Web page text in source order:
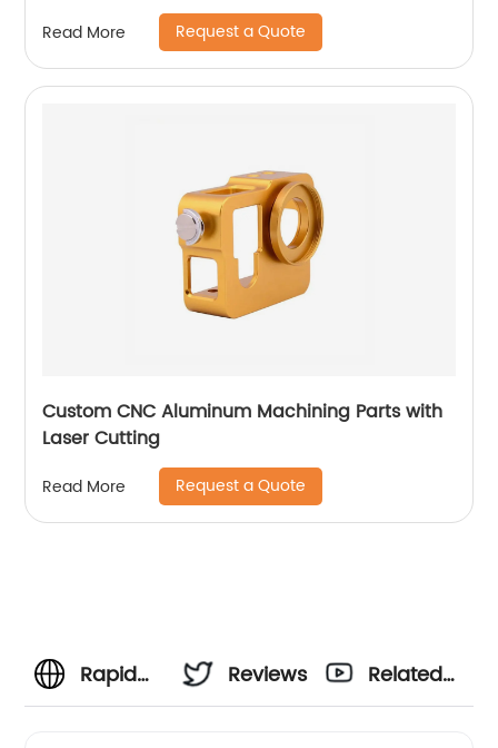
Read More Request a Quote
Custom CNC Aluminum Machining Parts with
Laser Cutting
Read More Request a Quote
Rapid
Reviews
Related